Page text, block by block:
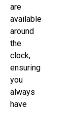
are
available
around
the
clock,
ensuring
you
always
have